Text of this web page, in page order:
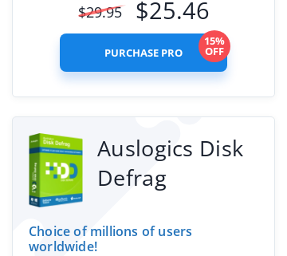
$29.95 $25.46
PURCHASE PRO
15%
OFF
Auslogics Disk
Defrag
Choice of millions of users
worldwide!